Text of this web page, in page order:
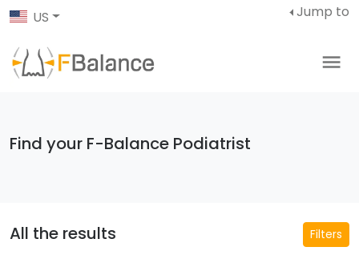
US Jump to
Find your F-Balance Podiatrist
All the results Filters